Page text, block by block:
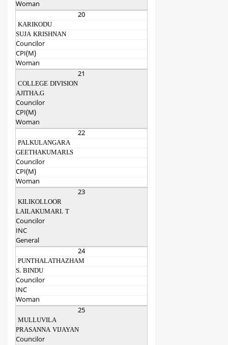
Woman
20
KARIKODU
SUJA KRISHNAN
Councilor
CPI(M)
Woman
21
COLLEGE DIVISION
AJITHA.G
Councilor
CPI(M)
Woman
22
PALKULANGARA
GEETHAKUMARI.S
Councilor
CPI(M)
Woman
23
KILIKOLLOOR
LAILAKUMARI. T
Councilor
INC
General
24
PUNTHALATHAZHAM
S. BINDU
Councilor
INC
Woman
25
MULLUVILA
PRASANNA VIJAYAN
Councilor